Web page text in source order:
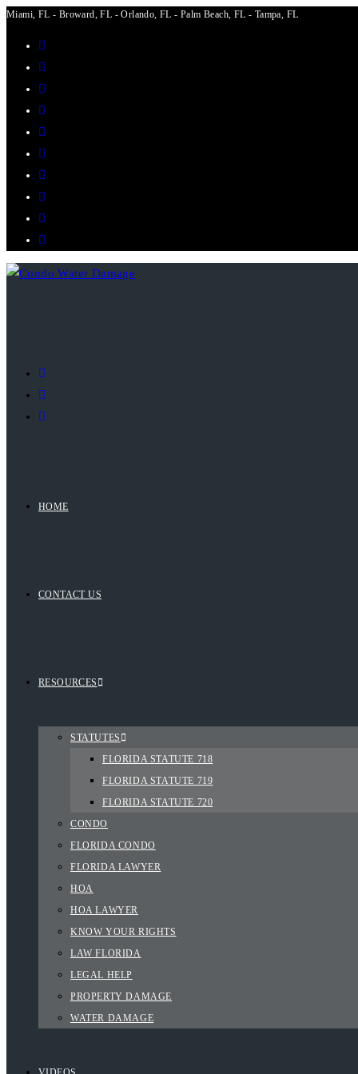
Miami, FL - Broward, FL - Orlando, FL - Palm Beach, FL - Tampa, FL
HOME
CONTACT US
RESOURCES
STATUTES
FLORIDA STATUTE 718
FLORIDA STATUTE 719
FLORIDA STATUTE 720
CONDO
FLORIDA CONDO
FLORIDA LAWYER
HOA
HOA LAWYER
KNOW YOUR RIGHTS
LAW FLORIDA
LEGAL HELP
PROPERTY DAMAGE
WATER DAMAGE